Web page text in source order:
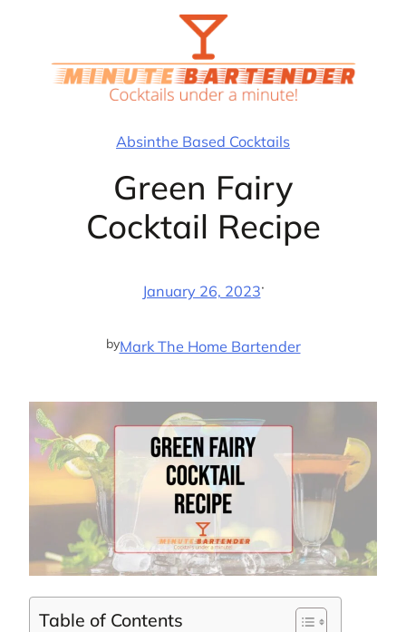
Absinthe Based Cocktails
Green Fairy
Cocktail Recipe
January 26, 2023·
byMark The Home Bartender
Table of Contents